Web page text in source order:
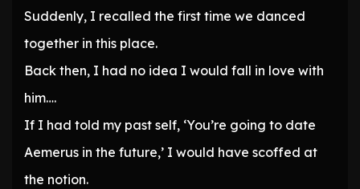
Suddenly, I recalled the first time we danced
together in this place.
Back then, I had no idea I would fall in love with
him….
If I had told my past self, ‘You’re going to date
Aemerus in the future,’ I would have scoffed at
the notion.